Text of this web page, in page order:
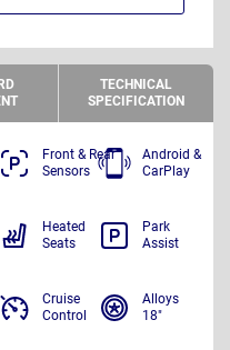
TECHNICAL
SPECIFICATION
Front & Rear
Sensors
Android &
CarPlay
Heated
Seats
Park
Assist
Cruise
Control
Alloys
18"